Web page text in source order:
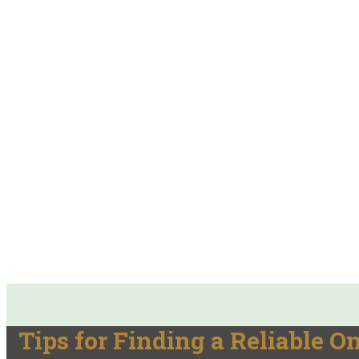
Tips for Finding a Reliable